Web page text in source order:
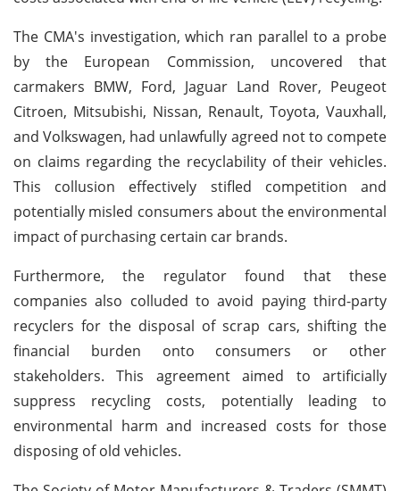
The CMA's investigation, which ran parallel to a probe
by the European Commission, uncovered that
carmakers BMW, Ford, Jaguar Land Rover, Peugeot
Citroen, Mitsubishi, Nissan, Renault, Toyota, Vauxhall,
and Volkswagen, had unlawfully agreed not to compete
on claims regarding the recyclability of their vehicles.
This collusion effectively stifled competition and
potentially misled consumers about the environmental
impact of purchasing certain car brands.
Furthermore, the regulator found that these
companies also colluded to avoid paying third-party
recyclers for the disposal of scrap cars, shifting the
financial burden onto consumers or other
stakeholders. This agreement aimed to artificially
suppress recycling costs, potentially leading to
environmental harm and increased costs for those
disposing of old vehicles.